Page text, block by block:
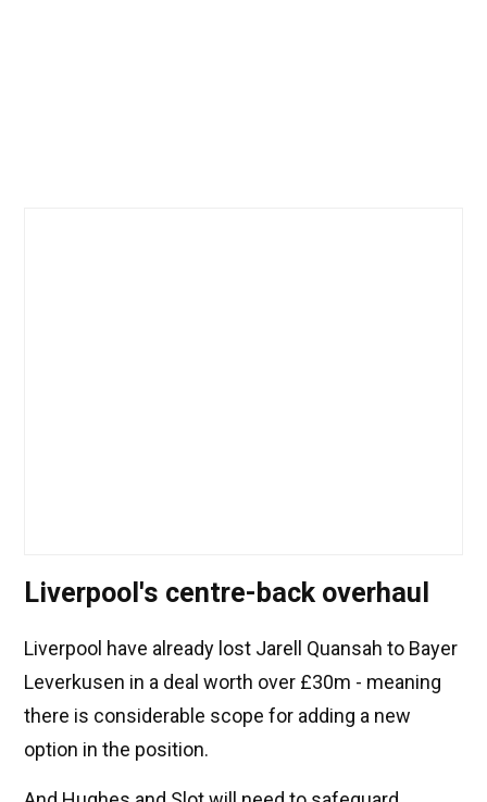
Liverpool's centre-back overhaul
Liverpool have already lost Jarell Quansah to Bayer
Leverkusen in a deal worth over £30m - meaning
there is considerable scope for adding a new
option in the position.